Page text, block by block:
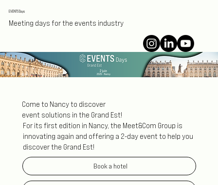
EVENTS Days
Meeting days for the events industry
Come to Nancy to discover
event solutions in the Grand Est!
For its first edition in Nancy, the Meet&Com Group is
innovating again and offering a 2-day event to help you
discover the Grand Est!
Book a hotel